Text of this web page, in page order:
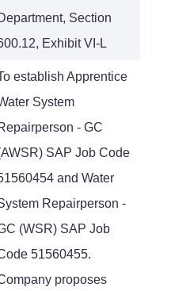
Section
Exhibit VI-L
establish Apprentice
System
- GC
SAP Job Code
and Water
Repairperson -
(WSR) SAP Job
51560455.
proposes